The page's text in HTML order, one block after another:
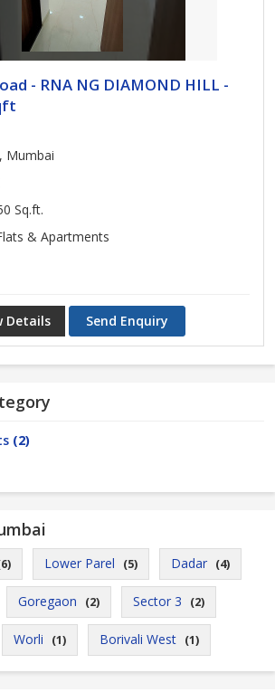
- RNA NG DIAMOND HILL -
Mumbai
Sq.ft.
& Apartments
Details Send Enquiry
(2)
Lower Parel (5) Dadar (4)
Goregaon (2) Sector 3 (2)
Worli (1) Borivali West (1)